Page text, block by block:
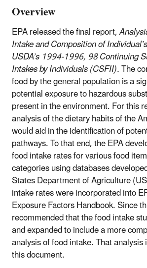
Overview
EPA released the final report,
Intake and Composition of
USDA’s 1994-1996, 98 Continuing
Intakes by Individuals (CSFII).The
food by the general population is a
potential exposure to hazardous
present in the environment. For this
analysis of the dietary habits of the
would aid in the identification of
pathways. To that end, the EPA
food intake rates for various food
categories using databases
States Department of Agriculture
intake rates were incorporated into
Exposure Factors Handbook. Since
recommended that the food intake
and expanded to include a more
analysis of food intake. That
this document.